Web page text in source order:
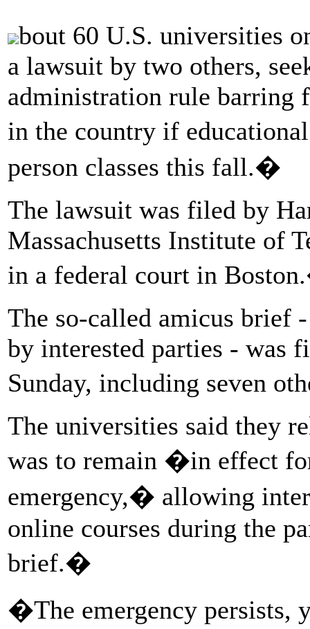
bout 60 U.S. universities
a lawsuit by two others,
administration rule barring
in the country if
person classes this fall.�
The lawsuit was filed by
Massachusetts Institute of
in a federal court in
The so-called amicus brief
by interested parties - was
Sunday, including seven
The universities said they
was to remain �in effect
emergency,� allowing
online courses during the
brief.�
�The emergency persists,